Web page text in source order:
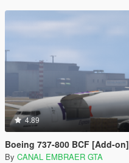
4.89
Boeing 737-800 BCF [Add-on]
By CANAL EMBRAER GTA